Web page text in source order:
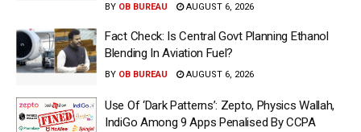
BY OB BUREAU AUGUST 6, 2026
Fact Check: Is Central Govt Planning Ethanol
Blending In Aviation Fuel?
BY OB BUREAU AUGUST 6, 2026
Use Of ‘Dark Patterns’: Zepto, Physics Wallah,
IndiGo Among 9 Apps Penalised By CCPA